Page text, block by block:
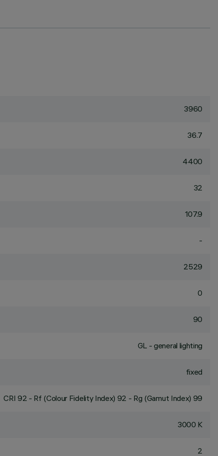
3960
36.7
4400
32
107.9
-
2529
0
90
GL - general lighting
fixed
CRI 92 - Rf (Colour Fidelity Index) 92 - Rg (Gamut Index) 99
3000 K
2